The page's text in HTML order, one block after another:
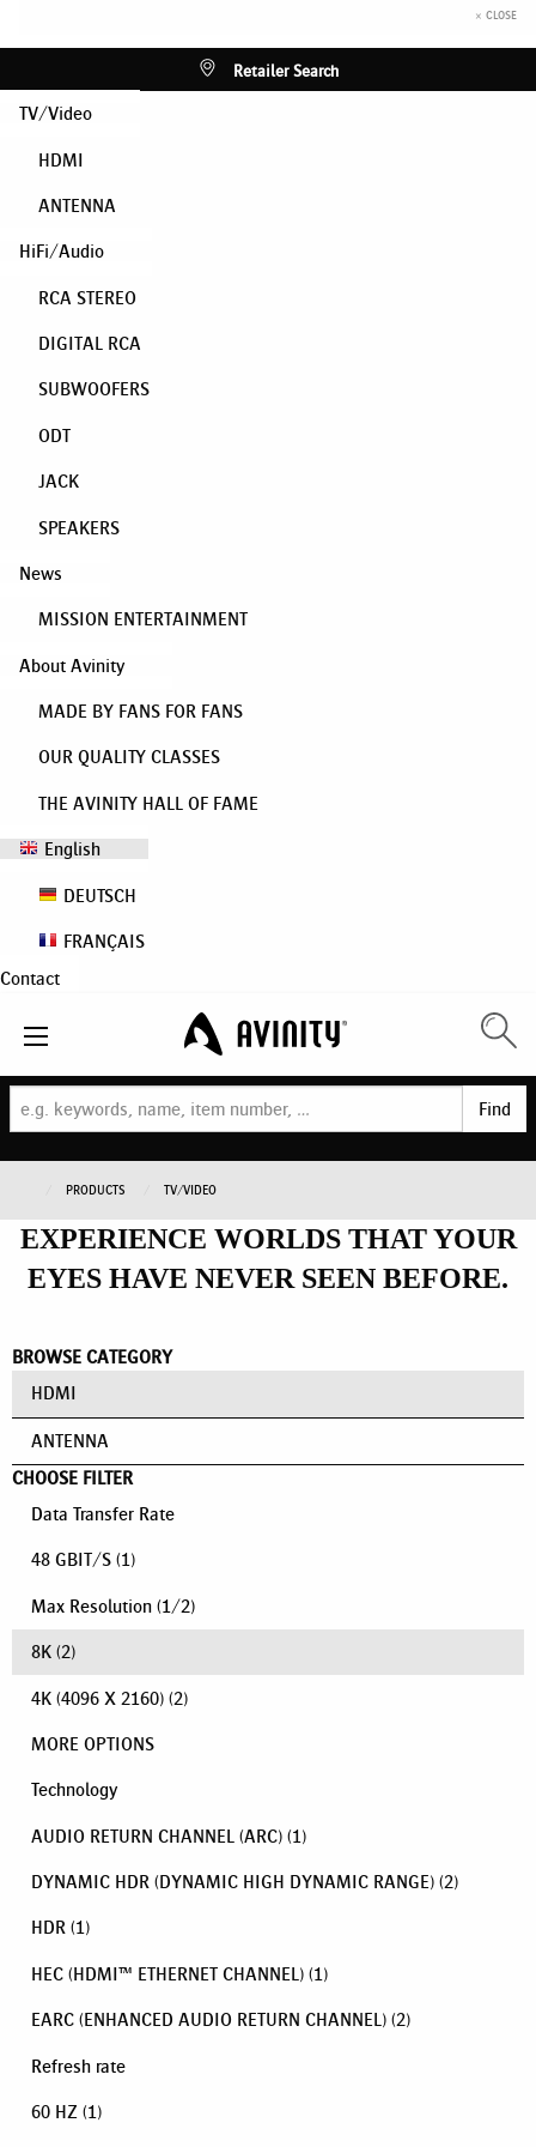
× CLOSE
Retailer Search
TV/Video
HDMI
ANTENNA
HiFi/Audio
RCA STEREO
DIGITAL RCA
SUBWOOFERS
ODT
JACK
SPEAKERS
News
MISSION ENTERTAINMENT
About Avinity
MADE BY FANS FOR FANS
OUR QUALITY CLASSES
THE AVINITY HALL OF FAME
English
DEUTSCH
FRANÇAIS
Contact
Find
PRODUCTS TV/VIDEO
EXPERIENCE WORLDS THAT YOUR
EYES HAVE NEVER SEEN BEFORE.
BROWSE CATEGORY
HDMI
ANTENNA
CHOOSE FILTER
Data Transfer Rate
48 GBIT/S (1)
Max Resolution (1/2)
8K (2)
4K (4096 X 2160) (2)
MORE OPTIONS
Technology
AUDIO RETURN CHANNEL (ARC) (1)
DYNAMIC HDR (DYNAMIC HIGH DYNAMIC RANGE) (2)
HDR (1)
HEC (HDMI™ ETHERNET CHANNEL) (1)
EARC (ENHANCED AUDIO RETURN CHANNEL) (2)
Refresh rate
60 HZ (1)